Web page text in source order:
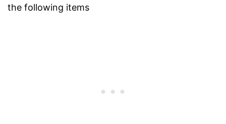
the following items